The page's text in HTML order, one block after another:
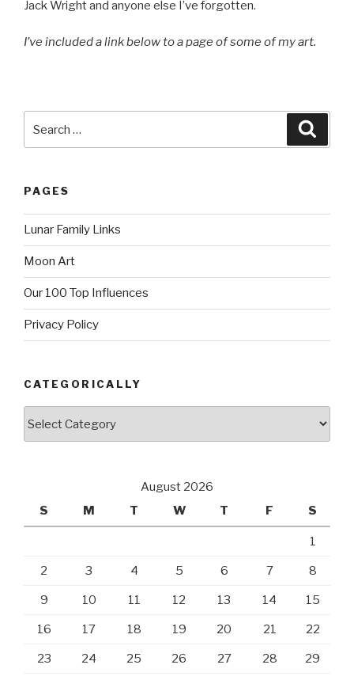
Jack Wright and anyone else I’ve forgotten.
I’ve included a link below to a page of some of my art.
for:
PAGES
Lunar Family Links
Moon Art
Our 100 Top Influences
Privacy Policy
CATEGORICALLY
August 2026
S
M T W T F S
1
2 3 4 5 6 7 8
9 10 11 12 13 14 15
16 17 18 19 20 21 22
23 24 25 26 27 28 29